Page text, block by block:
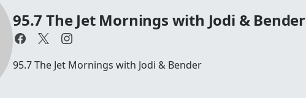
95.7 The Jet Mornings with Jodi & Bender
95.7 The Jet Mornings with Jodi & Bender